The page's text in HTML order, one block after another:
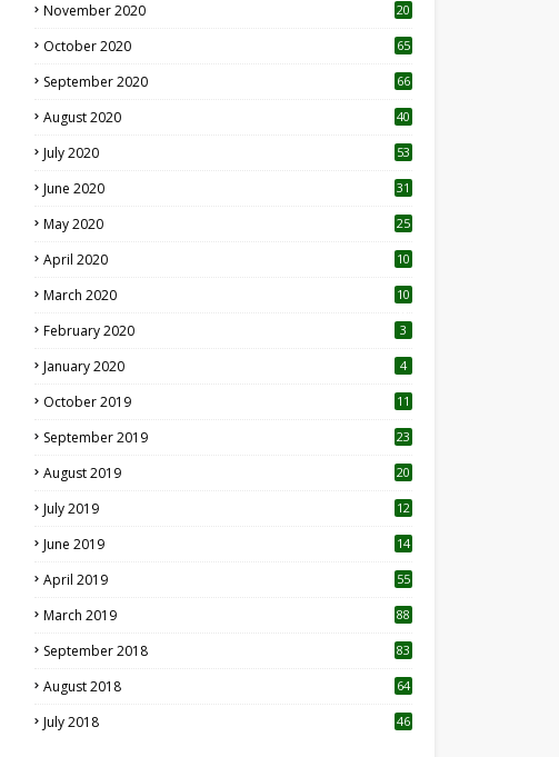
November 2020
20
October 2020 65
September 2020 66
August 2020 40
July 2020 53
June 2020 31
May 2020 25
April 2020 10
March 2020
10
February 2020 3
January 2020 4
October 2019
11
September 2019
23
August 2019
20
July 2019
12
June 2019 14
April 2019
55
March 2019 88
September 2018 83
August 2018 64
July 2018 46